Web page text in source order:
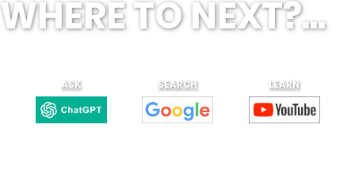
WHERE TO NEXT?...
ASK SEARCH LEARN